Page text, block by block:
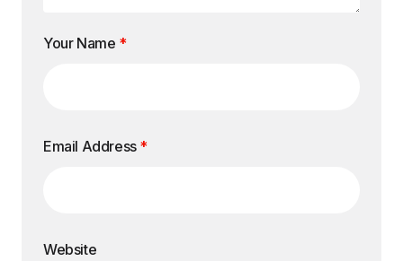
Your Name *
Email Address *
Website